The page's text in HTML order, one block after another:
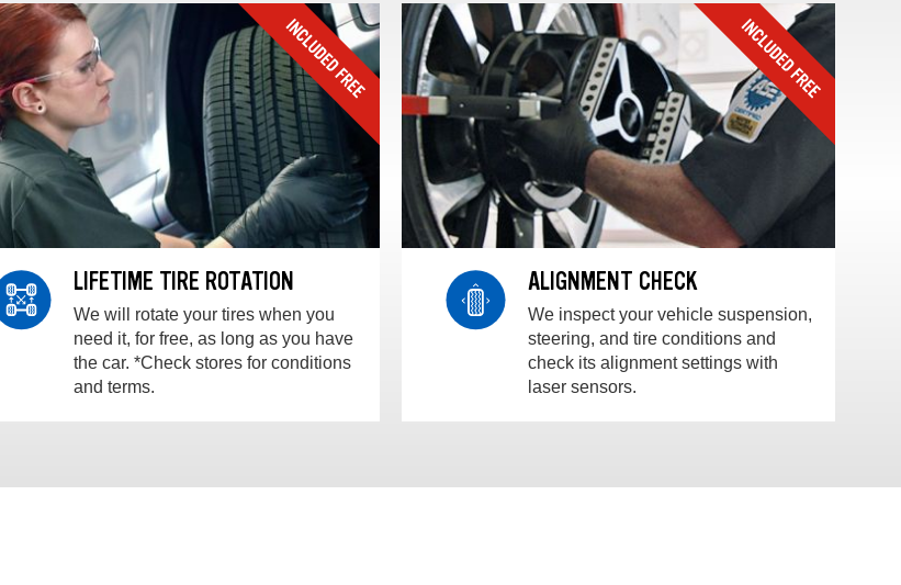
LIFETIME TIRE ROTATION
We will rotate your tires when you
need it, for free, as long as you have
the car. *Check stores for conditions
and terms.
ALIGNMENT CHECK
We inspect your vehicle suspension,
steering, and tire conditions and
check its alignment settings with
laser sensors.